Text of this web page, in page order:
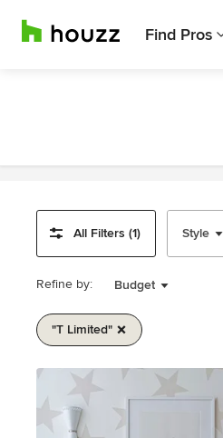
Find Pros
All Filters (1) Style
Refine by: Budget
"t Limited"
1
1